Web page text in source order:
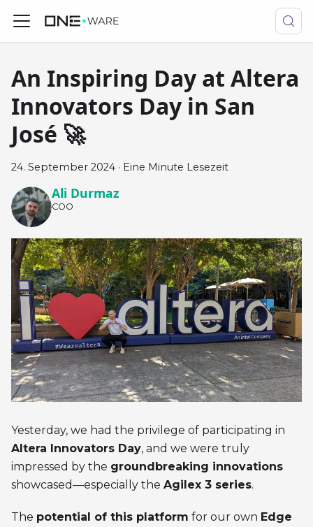
An Inspiring Day at Altera
Innovators Day in San
José 🚀
24. September 2024 · Eine Minute Lesezeit
Ali Durmaz
COO
Yesterday, we had the privilege of participating in
Altera Innovators Day, and we were truly
impressed by the groundbreaking innovations
showcased—especially the Agilex 3 series.
The potential of this platform for our own Edge